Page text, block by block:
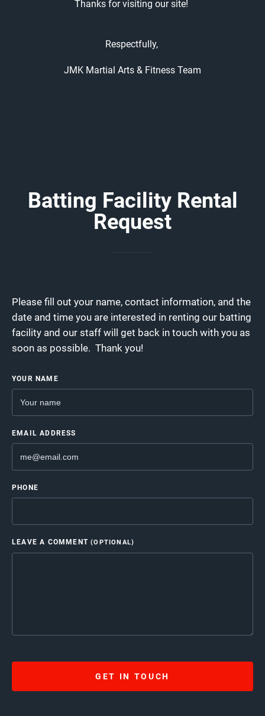
Thanks for visiting our site!
Respectfully,
JMK Martial Arts & Fitness Team
Batting Facility Rental
Request
Please fill out your name, contact information, and the
date and time you are interested in renting our batting
facility and our staff will get back in touch with you as
soon as possible. Thank you!
YOUR NAME
EMAIL ADDRESS
PHONE
LEAVE A COMMENT(OPTIONAL)
GET IN TOUCH